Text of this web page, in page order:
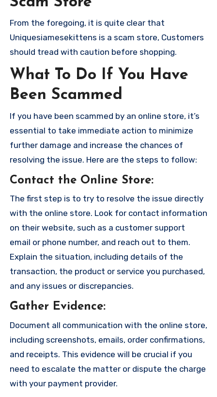
From the foregoing, it is quite clear that
Uniquesiamesekittens is a scam store, Customers
should tread with caution before shopping.
What To Do If You Have
Been Scammed
If you have been scammed by an online store, it’s
essential to take immediate action to minimize
further damage and increase the chances of
resolving the issue. Here are the steps to follow:
Contact the Online Store:
The first step is to try to resolve the issue directly
with the online store. Look for contact information
on their website, such as a customer support
email or phone number, and reach out to them.
Explain the situation, including details of the
transaction, the product or service you purchased,
and any issues or discrepancies.
Gather Evidence:
Document all communication with the online store,
including screenshots, emails, order confirmations,
and receipts. This evidence will be crucial if you
need to escalate the matter or dispute the charge
with your payment provider.